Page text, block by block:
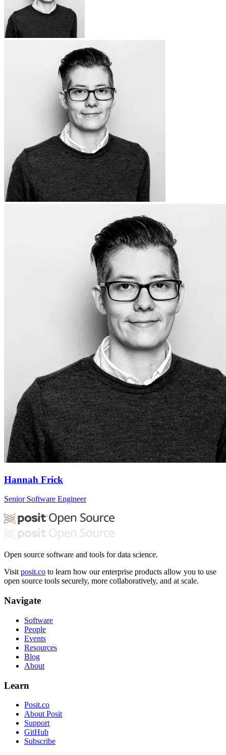
Hannah Frick
Senior Software Engineer
Open source software and tools for data science.
Visitposit.co to learn how our enterprise products allow you to use
open source tools securely, more collaboratively, and at scale.
Navigate
Software
People
Events
Resources
Blog
About
Learn
Posit.co
About Posit
Support
GitHub
Subscribe